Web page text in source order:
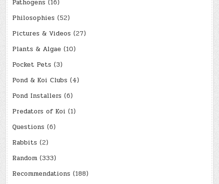
Pathogens (16)
Philosophies (52)
Pictures & Videos (27)
Plants & Algae (10)
Pocket Pets (3)
Pond & Koi Clubs (4)
Pond Installers (6)
Predators of Koi (1)
Questions (6)
Rabbits (2)
Random (333)
Recommendations (188)